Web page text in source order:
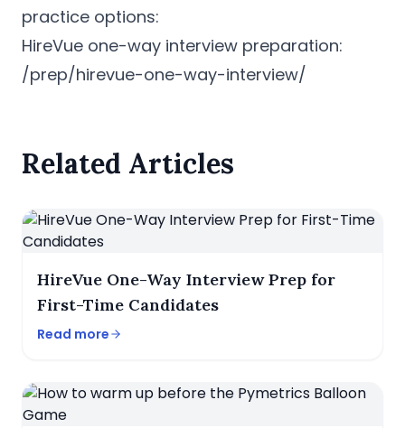
practice options:
HireVue one-way interview preparation:
/prep/hirevue-one-way-interview/
Related Articles
HireVue One-Way Interview Prep for
First-Time Candidates
Read more